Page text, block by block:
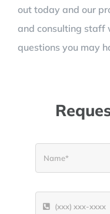
out today and our
and consulting staff
questions you may